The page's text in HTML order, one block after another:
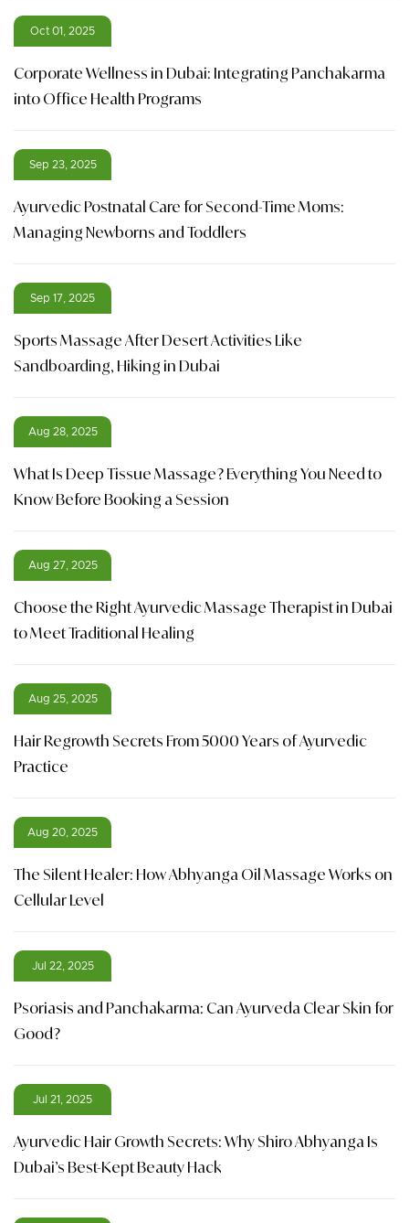
Oct 01, 2025
Corporate Wellness in Dubai: Integrating Panchakarma
into Office Health Programs
Sep 23, 2025
Ayurvedic Postnatal Care for Second-Time Moms:
Managing Newborns and Toddlers
Sep 17, 2025
Sports Massage After Desert Activities Like
Sandboarding, Hiking in Dubai
Aug 28, 2025
What Is Deep Tissue Massage? Everything You Need to
Know Before Booking a Session
Aug 27, 2025
Choose the Right Ayurvedic Massage Therapist in Dubai
to Meet Traditional Healing
Aug 25, 2025
Hair Regrowth Secrets From 5000 Years of Ayurvedic
Practice
Aug 20, 2025
The Silent Healer: How Abhyanga Oil Massage Works on
Cellular Level
Jul 22, 2025
Psoriasis and Panchakarma: Can Ayurveda Clear Skin for
Good?
Jul 21, 2025
Ayurvedic Hair Growth Secrets: Why Shiro Abhyanga Is
Dubai’s Best-Kept Beauty Hack